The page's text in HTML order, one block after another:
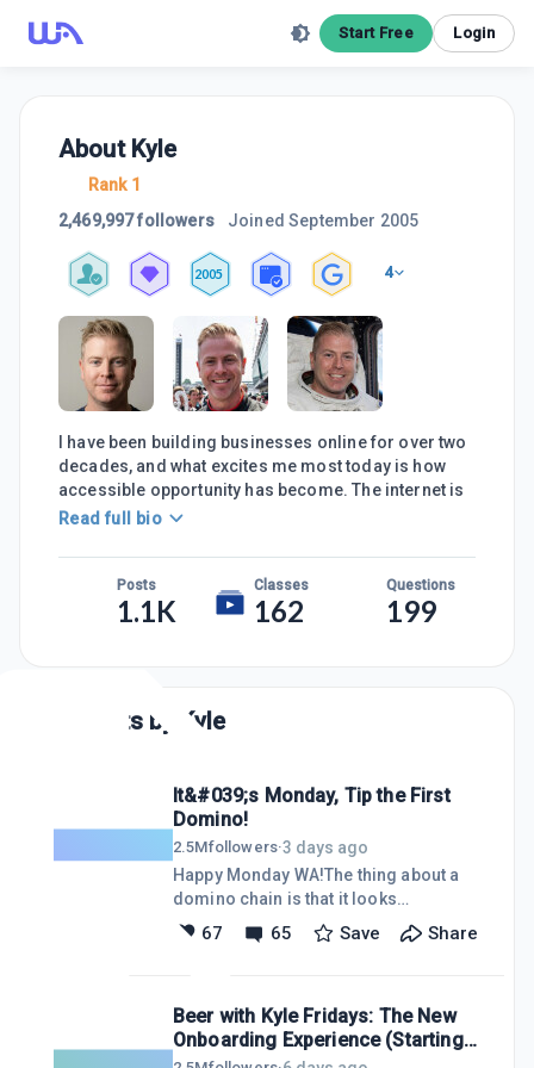
Start Free Login
About Kyle
Rank 1
2,469,997 followers
JoinedSeptember 2005
2005 4
I have been building businesses online for over two
decades, and what excites me most today is how
accessible opportunity has become. The internet is
Read full bio
Posts
1.1K
Classes
162
Questions
199
Posts by Kyle
It&#039;s Monday, Tip the First
Domino!
2.5Mfollowers·3 days ago
Happy Monday WA!The thing about a
domino chain is that it looks
impossible when you are staring at the
whole thing. Thousands of pieces,
them all down. You just have to tip
ONE.I think that is where a lot of people
67 65 Save Share
Beer with Kyle Fridays: The New
Onboarding Experience (Starting